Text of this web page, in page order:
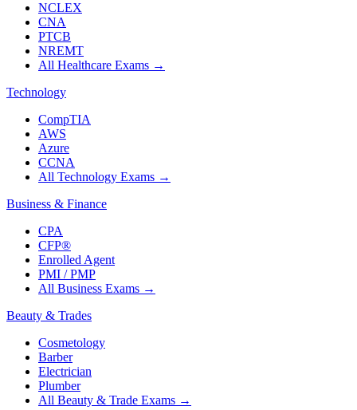
NCLEX
CNA
PTCB
NREMT
All Healthcare Exams →
Technology
CompTIA
AWS
Azure
CCNA
All Technology Exams →
Business & Finance
CPA
CFP®
Enrolled Agent
PMI / PMP
All Business Exams →
Beauty & Trades
Cosmetology
Barber
Electrician
Plumber
All Beauty & Trade Exams →